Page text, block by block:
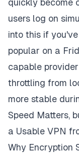
quickly become
users log on
into this if
popular on a
capable
throttling from
more stable
Speed Matters,
a Usable VPN
Why Encryption